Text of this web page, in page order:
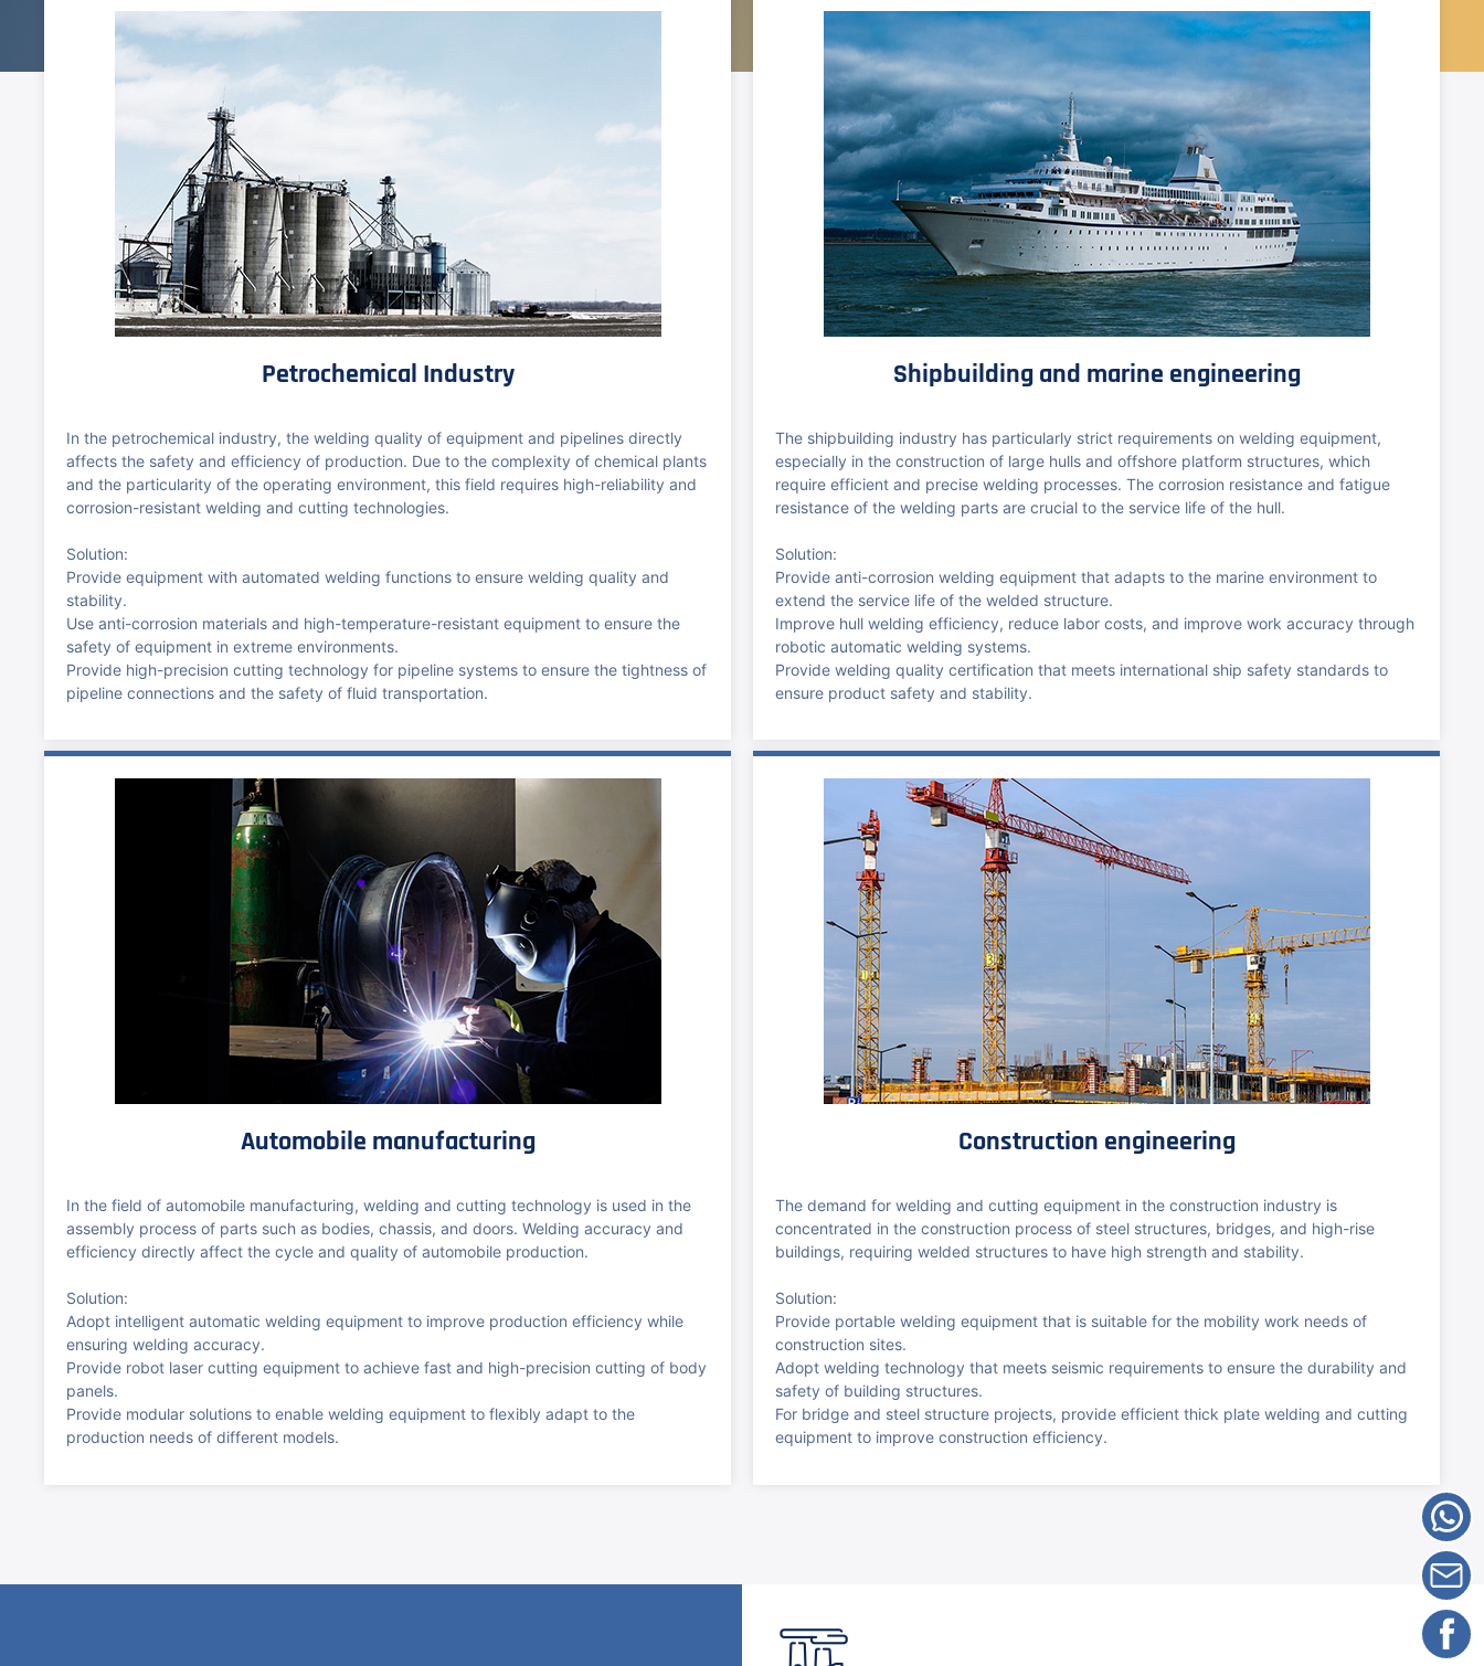
Petrochemical Industry
In the petrochemical industry, the welding quality of equipment and pipelines directly
affects the safety and efficiency of production. Due to the complexity of chemical plants
and the particularity of the operating environment, this field requires high-reliability and
corrosion-resistant welding and cutting technologies.
Solution:
Provide equipment with automated welding functions to ensure welding quality and
stability.
Use anti-corrosion materials and high-temperature-resistant equipment to ensure the
safety of equipment in extreme environments.
Provide high-precision cutting technology for pipeline systems to ensure the tightness of
pipeline connections and the safety of fluid transportation.
Shipbuilding and marine engineering
The shipbuilding industry has particularly strict requirements on welding equipment,
especially in the construction of large hulls and offshore platform structures, which
require efficient and precise welding processes. The corrosion resistance and fatigue
resistance of the welding parts are crucial to the service life of the hull.
Solution:
Provide anti-corrosion welding equipment that adapts to the marine environment to
extend the service life of the welded structure.
Improve hull welding efficiency, reduce labor costs, and improve work accuracy through
robotic automatic welding systems.
Provide welding quality certification that meets international ship safety standards to
ensure product safety and stability.
Automobile manufacturing
In the field of automobile manufacturing, welding and cutting technology is used in the
assembly process of parts such as bodies, chassis, and doors. Welding accuracy and
efficiency directly affect the cycle and quality of automobile production.
Solution:
Adopt intelligent automatic welding equipment to improve production efficiency while
ensuring welding accuracy.
Provide robot laser cutting equipment to achieve fast and high-precision cutting of body
panels.
Provide modular solutions to enable welding equipment to flexibly adapt to the
production needs of different models.
Construction engineering
The demand for welding and cutting equipment in the construction industry is
concentrated in the construction process of steel structures, bridges, and high-rise
buildings, requiring welded structures to have high strength and stability.
Solution:
Provide portable welding equipment that is suitable for the mobility work needs of
construction sites.
Adopt welding technology that meets seismic requirements to ensure the durability and
safety of building structures.
For bridge and steel structure projects, provide efficient thick plate welding and cutting
equipment to improve construction efficiency.